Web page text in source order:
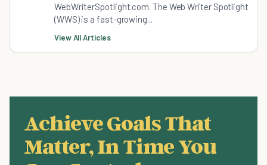
WebWriterSpotlight.com. The Web Writer Spotlight
(WWS) is a fast-growing...
View All Articles
Achieve Goals That
Matter, In Time You